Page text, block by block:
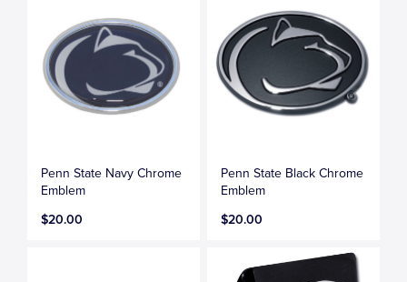
Penn State Navy Chrome
Emblem
$20.00
Penn State Black Chrome
Emblem
$20.00